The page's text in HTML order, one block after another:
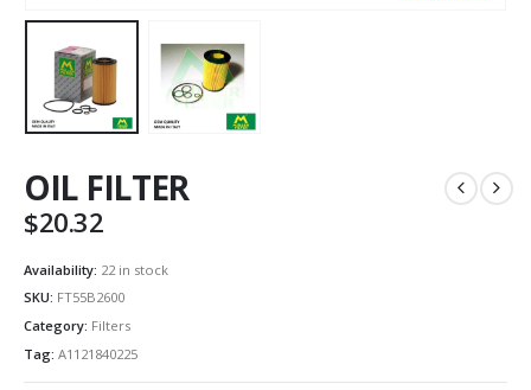
OIL FILTER
$20.32
Availability: 22 in stock
SKU: FT55B2600
Category: Filters
Tag: A1121840225